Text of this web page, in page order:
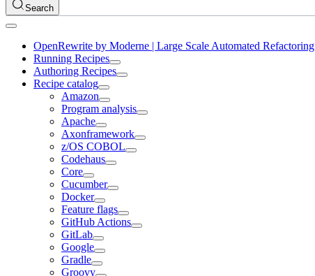
Search
OpenRewrite by Moderne | Large Scale Automated Refactoring
Running Recipes
Authoring Recipes
Recipe catalog
Amazon
Program analysis
Apache
Axonframework
z/OS COBOL
Codehaus
Core
Cucumber
Docker
Feature flags
GitHub Actions
GitLab
Google
Gradle
Groovy